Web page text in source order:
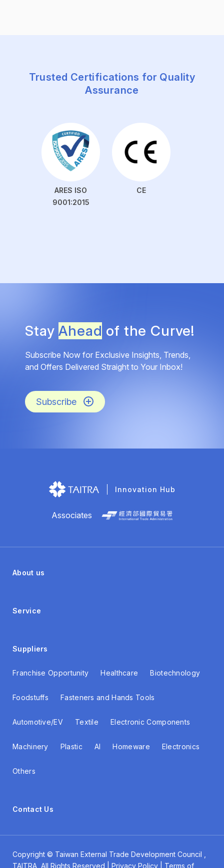
Trusted Certifications for Quality
Assurance
ARES ISO
9001:2015
CE
StayAhead of the Curve!
Subscribe Now for Exclusive Insights, Trends,
and Offers Delivered Straight to Your Inbox!
Subscribe
Innovation Hub
Associates
About us
Service
Suppliers
Franchise Opportunity Healthcare Biotechnology
Foodstuffs Fasteners and Hands Tools
Automotive/EV Textile Electronic Components
Machinery Plastic AI Homeware Electronics
Others
Contact Us
Copyright © Taiwan External Trade Development Council
TAITRA All Rights Reserved | Privacy Policy | Terms of